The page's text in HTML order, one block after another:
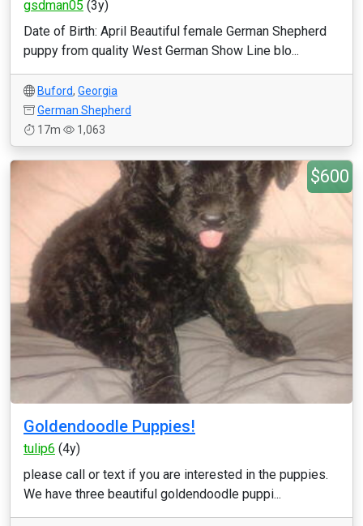
gsdman05 (3y)
Date of Birth: April Beautiful female German Shepherd
puppy from quality West German Show Line blo...
Buford, Georgia
German Shepherd
17m
1,063
$600
Goldendoodle Puppies!
tulip6 (4y)
please call or text if you are interested in the puppies.
We have three beautiful goldendoodle puppi...